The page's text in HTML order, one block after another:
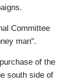
Committee
man".
of the
south side of